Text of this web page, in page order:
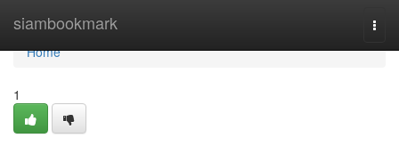
siambookmark
Home
Home
1